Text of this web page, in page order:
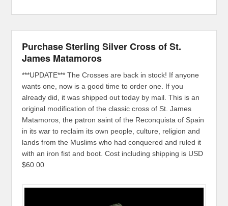
Purchase Sterling Silver Cross of St.
James Matamoros
***UPDATE*** The Crosses are back in stock! If anyone
wants one, now is a good time to order one. If you
already did, it was shipped out today by mail. This is an
original modification of the classic cross of St. James
Matamoros, the patron saint of the Reconquista of Spain
in its war to reclaim its own people, culture, religion and
lands from the Muslims who had conquered and ruled it
with an iron fist and boot. Cost including shipping is USD
$60.00